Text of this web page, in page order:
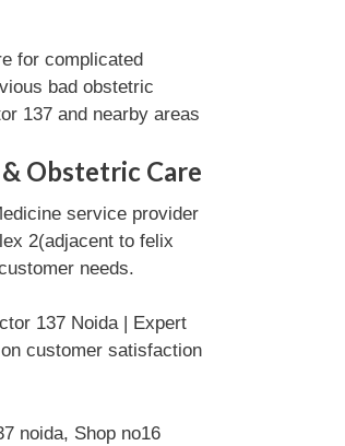
for complicated
bad obstetric
137 and nearby areas
Obstetric Care
service provider
2(adjacent to felix
needs.
137 Noida | Expert
customer satisfaction
noida, Shop no16